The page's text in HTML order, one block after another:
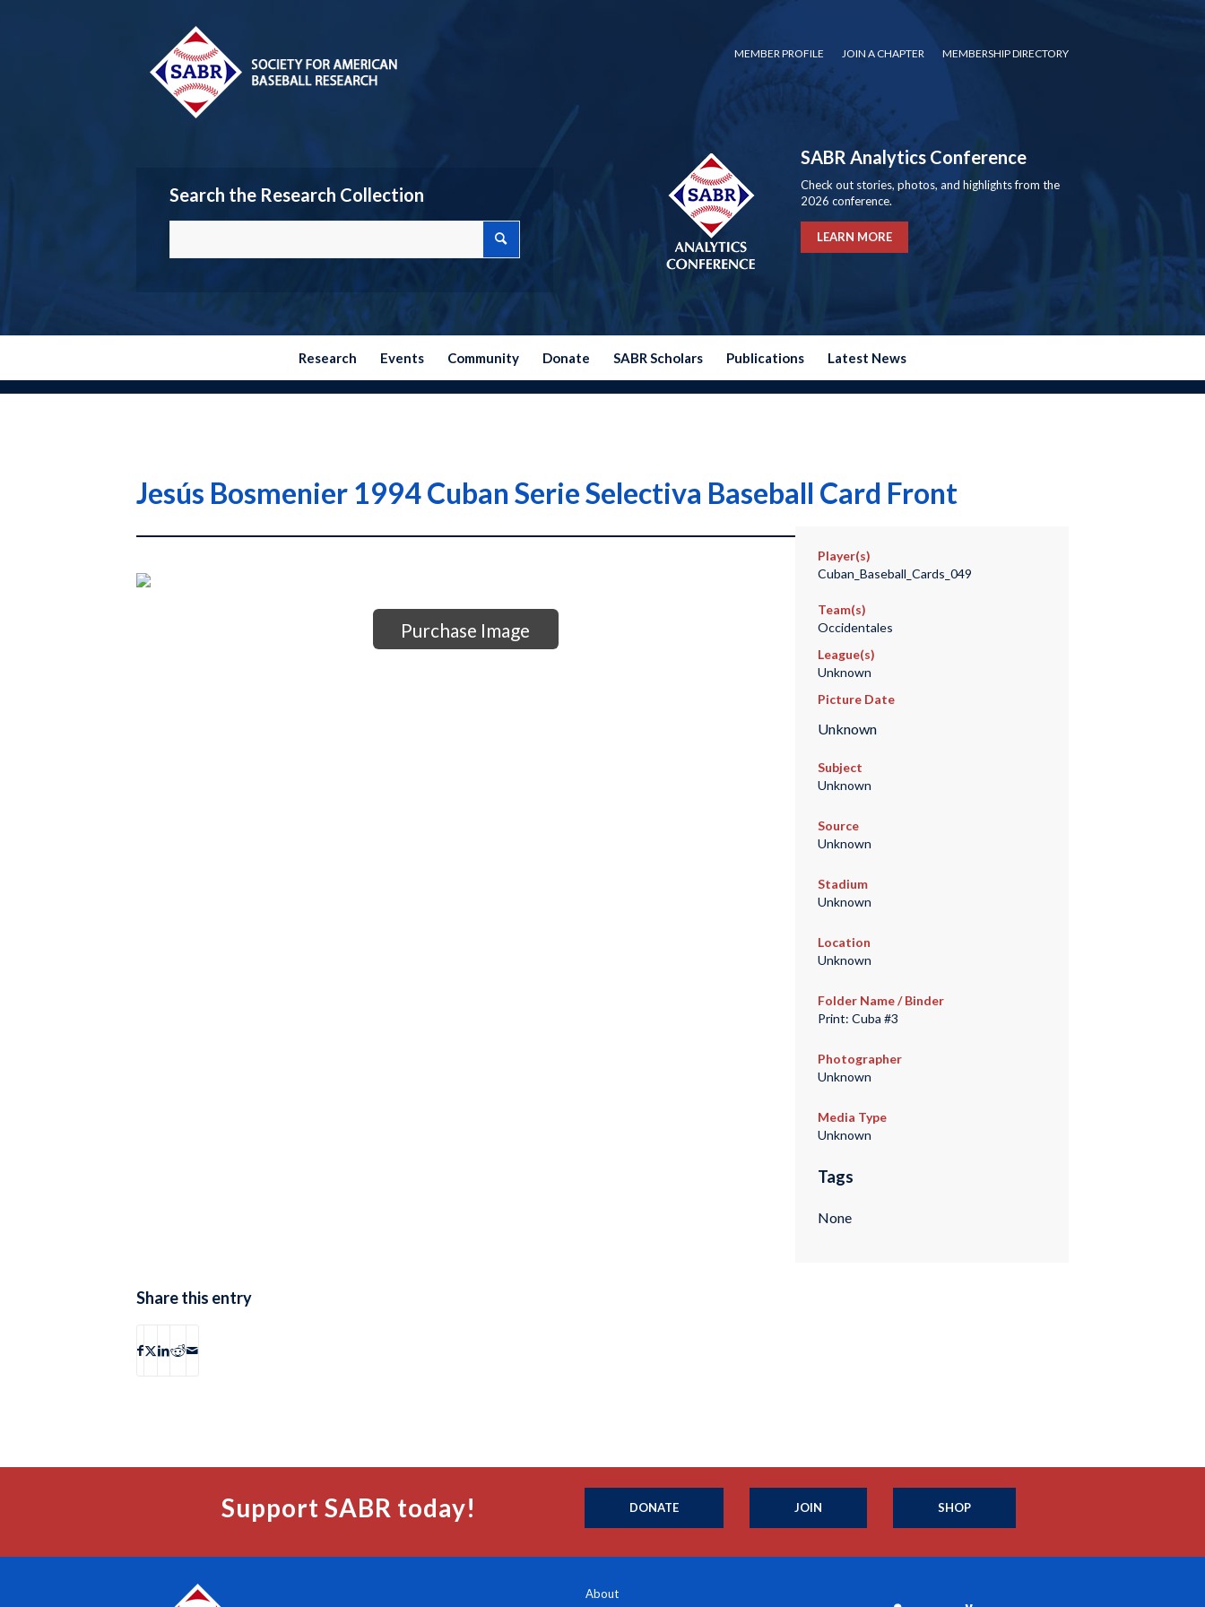
MEMBER PROFILE JOIN A CHAPTER MEMBERSHIP DIRECTORY
Search the Research Collection
SABR Analytics Conference
Check out stories, photos, and highlights from the
2026 conference.
LEARN MORE
Research Events Community Donate SABR Scholars Publications Latest News
Jesús Bosmenier 1994 Cuban Serie Selectiva Baseball Card Front
Purchase Image
Player(s)
Cuban_Baseball_Cards_049
Team(s)
Occidentales
League(s)
Unknown
Picture Date
Unknown
Subject
Unknown
Source
Unknown
Stadium
Unknown
Location
Unknown
Folder Name / Binder
Print: Cuba #3
Photographer
Unknown
Media Type
Unknown
Tags
None
Share this entry
Support SABR today! DONATE JOIN SHOP
About